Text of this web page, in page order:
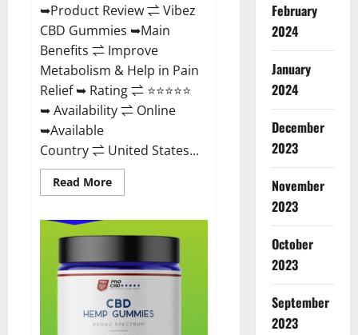
➥Product Review ⇌ Vibez
CBD Gummies ➥Main
Benefits ⇌ Improve
Metabolism & Help in Pain
Relief ➥ Rating ⇌ ⭐⭐⭐⭐⭐
➥ Availability ⇌ Online
➥Available
Country ⇌ United States...
Read MoreRead
more
Gummies
Cost,
Price,
Ingredients
&
Where
To
Buy?
February
2024
January
2024
December
2023
November
2023
October
2023
September
2023